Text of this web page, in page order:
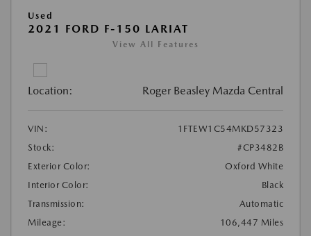
Used
2021 FORD F-150 LARIAT
View All Features
Location: Roger Beasley Mazda Central
VIN:
1FTEW1C54MKD57323
Stock:
#CP3482B
Exterior Color:
Oxford White
Interior Color:
Black
Transmission:
Automatic
Mileage:
106,447 Miles